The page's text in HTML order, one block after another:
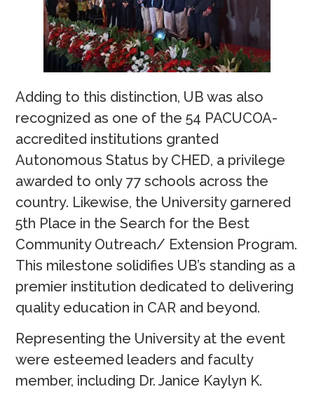
Adding to this distinction, UB was also
recognized as one of the 54 PACUCOA-
accredited institutions granted
Autonomous Status by CHED, a privilege
awarded to only 77 schools across the
country. Likewise, the University garnered
5th Place in the Search for the Best
Community Outreach/ Extension Program.
This milestone solidifies UB’s standing as a
premier institution dedicated to delivering
quality education in CAR and beyond.
Representing the University at the event
were esteemed leaders and faculty
member, including Dr. Janice Kaylyn K.